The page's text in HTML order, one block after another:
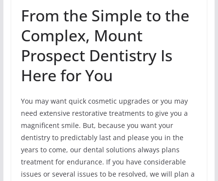
From the Simple to the
Complex, Mount
Prospect Dentistry Is
Here for You
You may want quick cosmetic upgrades or you may
need extensive restorative treatments to give you a
magnificent smile. But, because you want your
dentistry to predictably last and please you in the
years to come, our dental solutions always plans
treatment for endurance. If you have considerable
issues or several issues to be resolved, we will plan a